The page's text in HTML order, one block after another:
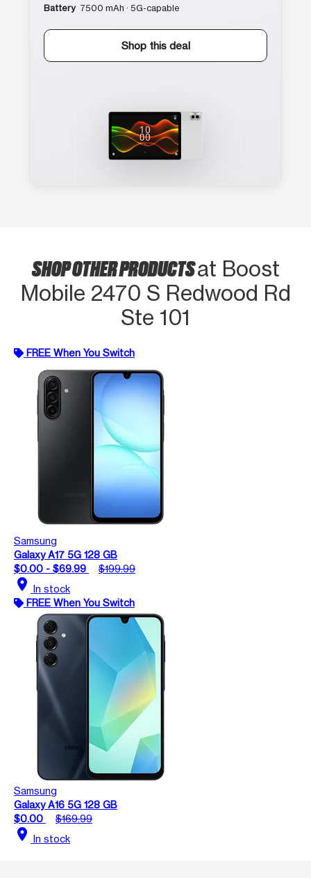
Battery 7500 mAh · 5G-capable
Shop this deal
SHOP OTHER PRODUCTSat Boost
Mobile 2470 S Redwood Rd
Ste 101
FREE When You Switch
Samsung
Galaxy A17 5G 128 GB
$0.00 - $69.99
$199.99
location_on In stock
FREE When You Switch
Samsung
Galaxy A16 5G 128 GB
$0.00
$169.99
location_on In stock